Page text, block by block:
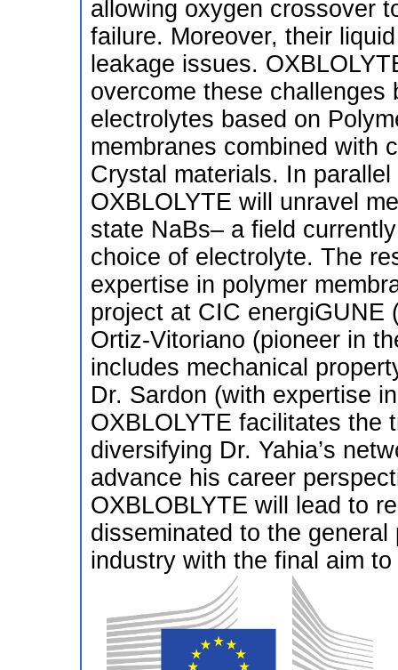
allowing oxygen crossover
failure. Moreover, their
leakage issues.
overcome these
electrolytes based on
membranes combined with
Crystal materials. In
OXBLOLYTE will unravel
state NaBs– a field
choice of electrolyte. The
expertise in polymer
project at CIC energiGUNE
Ortiz-Vitoriano (pioneer in
includes mechanical
Dr. Sardon (with expertise
OXBLOLYTE facilitates the
diversifying Dr. Yahia’s
advance his career
OXBLOBLYTE will lead to
disseminated to the
industry with the final aim